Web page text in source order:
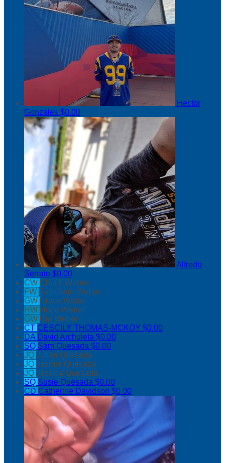
Hector
Gonzales $0.00
Alfredo
Serrato $0.00
CW Chuck Weber
FW FaithJean Weber
GW Grace Weber
HW Hope Weber
GW Gia Weber
CT CESCILY THOMAS-MCKOY $0.00
DA David Archuleta $0.00
SQ Sam Quesada $0.00
JQ Julian Quesada
JQ Jasmin Quesada
JQ Jessica Quesada
SQ Susie Quesada $0.00
CD Catherine Davidson $0.00